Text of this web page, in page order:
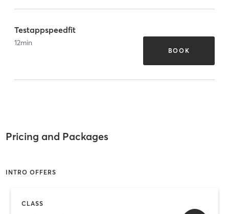
Testappspeedfit
12min
BOOK
Pricing and Packages
INTRO OFFERS
CLASS